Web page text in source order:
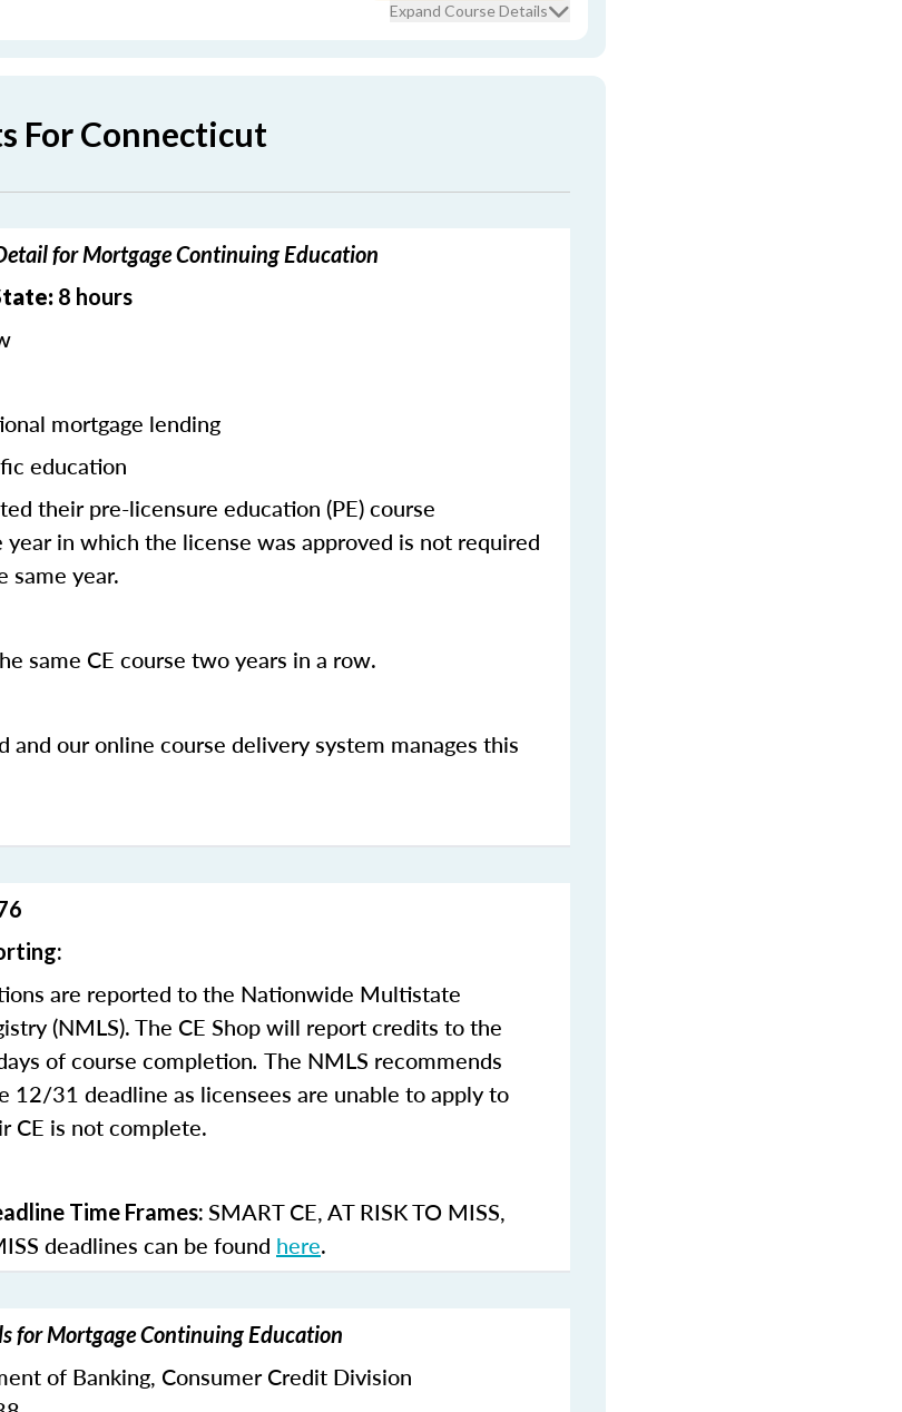
Expand Course Details
For Connecticut
for Mortgage Continuing Education
8 hours
mortgage lending
education
their pre-licensure education (PE) course
in which the license was approved is not required
same year.
same CE course two years in a row.
our online course delivery system manages this
are reported to the Nationwide Multistate
(NMLS). The CE Shop will report credits to the
of course completion. The NMLS recommends
12/31 deadline as licensees are unable to apply to
CE is not complete.
Time Frames: SMART CE,AT RISK TO MISS,
deadlines can be found here.
for Mortgage Continuing Education
of Banking, Consumer Credit Division